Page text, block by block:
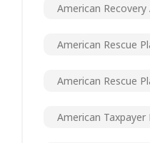
American
American Rescue
American Rescue
American Taxpayer